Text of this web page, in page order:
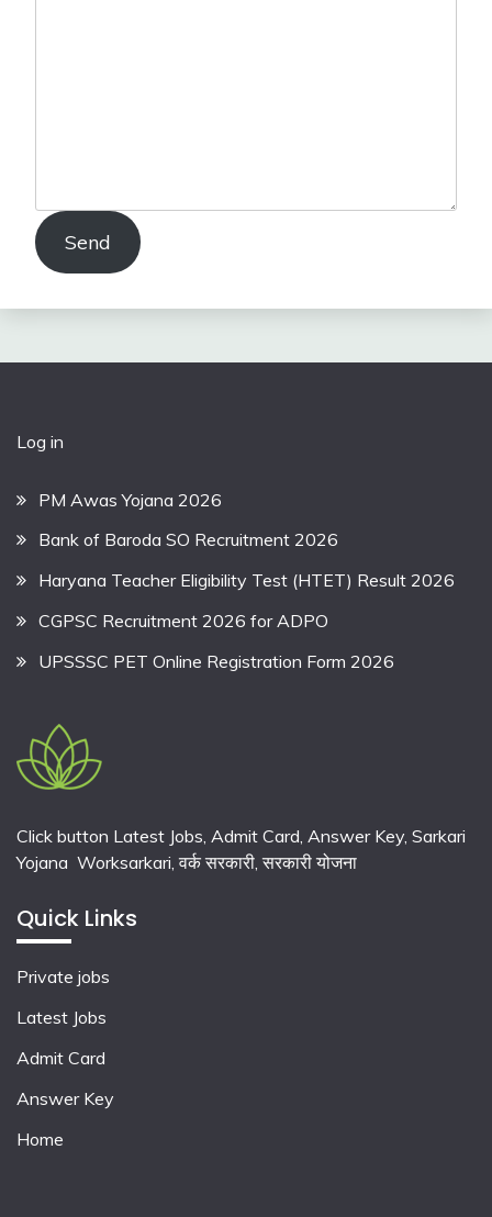
Send
Log in
PM Awas Yojana 2026
Bank of Baroda SO Recruitment 2026
Haryana Teacher Eligibility Test (HTET) Result 2026
CGPSC Recruitment 2026 for ADPO
UPSSSC PET Online Registration Form 2026
Click button Latest Jobs, Admit Card, Answer Key, Sarkari
Yojana Worksarkari,वर्क सरकारी,सरकारी योजना
Quick Links
Private jobs
Latest Jobs
Admit Card
Answer Key
Home